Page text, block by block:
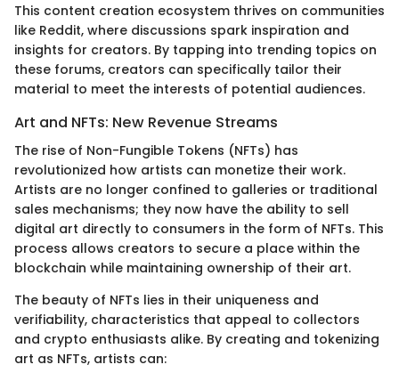
This content creation ecosystem thrives on communities
like Reddit, where discussions spark inspiration and
insights for creators. By tapping into trending topics on
these forums, creators can specifically tailor their
material to meet the interests of potential audiences.
Art and NFTs: New Revenue Streams
The rise of Non-Fungible Tokens (NFTs) has
revolutionized how artists can monetize their work.
Artists are no longer confined to galleries or traditional
sales mechanisms; they now have the ability to sell
digital art directly to consumers in the form of NFTs. This
process allows creators to secure a place within the
blockchain while maintaining ownership of their art.
The beauty of NFTs lies in their uniqueness and
verifiability, characteristics that appeal to collectors
and crypto enthusiasts alike. By creating and tokenizing
art as NFTs, artists can: